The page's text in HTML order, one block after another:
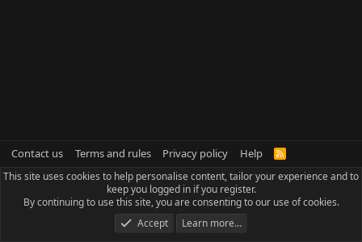
Contact us Terms and rules Privacy policy Help
R
S
This site uses cookies to help personalise content, tailor your experience and to
keep you logged in if you register.
By continuing to use this site, you are consenting to our use of cookies.
Accept
Learn more…